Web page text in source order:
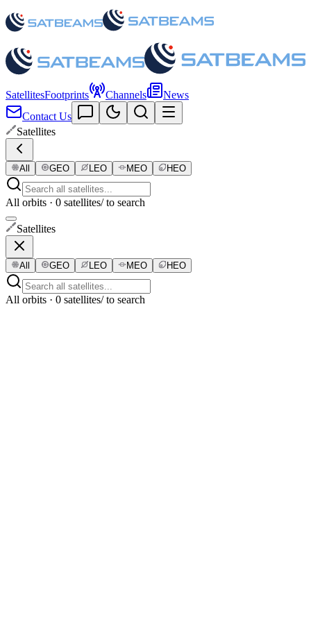
SatellitesFootprints Channels
News
Contact Us
Satellites
All GEO LEO MEO HEO
All orbits · 0 satellites/ to search
Satellites
All GEO LEO MEO HEO
All orbits · 0 satellites/ to search